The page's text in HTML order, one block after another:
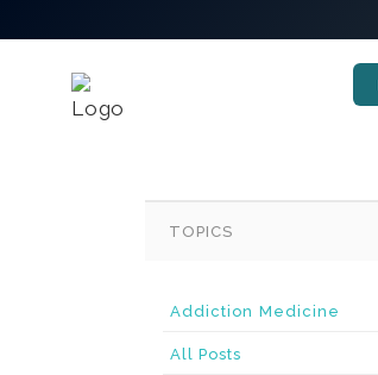
TOPICS
Addiction Medicine
All Posts